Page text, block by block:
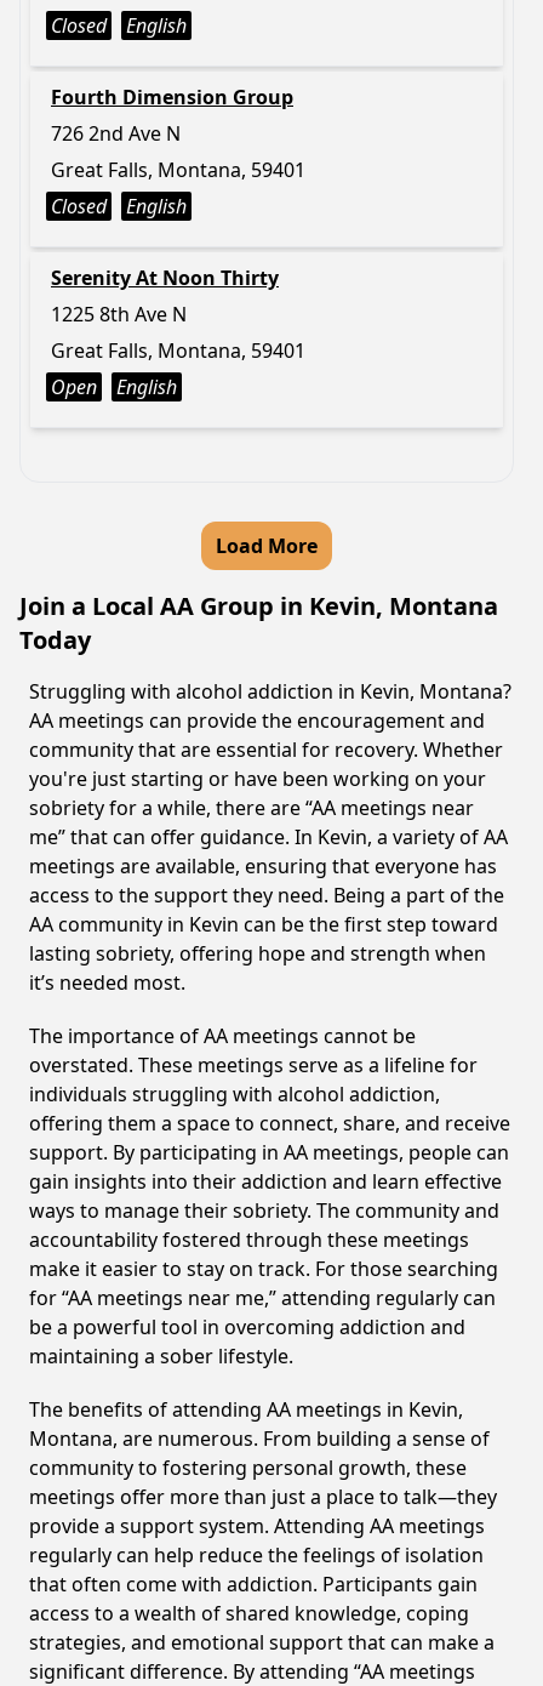
Closed
English
Fourth Dimension Group
726 2nd Ave N
Great Falls, Montana, 59401
Closed
English
Serenity At Noon Thirty
1225 8th Ave N
Great Falls, Montana, 59401
Open
English
Load More
Join a Local AA Group in Kevin, Montana
Today
Struggling with alcohol addiction in Kevin, Montana?
AA meetings can provide the encouragement and
community that are essential for recovery. Whether
you're just starting or have been working on your
sobriety for a while, there are “AA meetings near
me” that can offer guidance. In Kevin, a variety of AA
meetings are available, ensuring that everyone has
access to the support they need. Being a part of the
AA community in Kevin can be the first step toward
lasting sobriety, offering hope and strength when
it’s needed most.
The importance of AA meetings cannot be
overstated. These meetings serve as a lifeline for
individuals struggling with alcohol addiction,
offering them a space to connect, share, and receive
support. By participating in AA meetings, people can
gain insights into their addiction and learn effective
ways to manage their sobriety. The community and
accountability fostered through these meetings
make it easier to stay on track. For those searching
for “AA meetings near me,” attending regularly can
be a powerful tool in overcoming addiction and
maintaining a sober lifestyle.
The benefits of attending AA meetings in Kevin,
Montana, are numerous. From building a sense of
community to fostering personal growth, these
meetings offer more than just a place to talk—they
provide a support system. Attending AA meetings
regularly can help reduce the feelings of isolation
that often come with addiction. Participants gain
access to a wealth of shared knowledge, coping
strategies, and emotional support that can make a
significant difference. By attending “AA meetings